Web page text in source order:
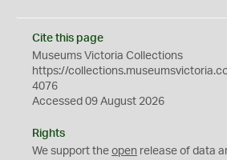
Cite this page
Museums Victoria Collections
https://
4076
Accessed 09 August 2026
Rights
We support the open release of data